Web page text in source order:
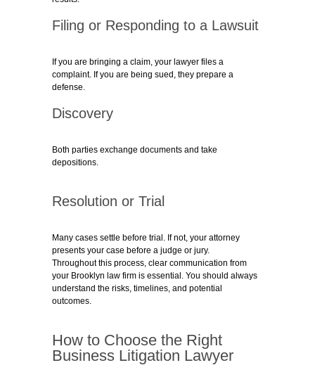
Filing or Responding to a Lawsuit
If you are bringing a claim, your lawyer files a
complaint. If you are being sued, they prepare a
defense.
Discovery
Both parties exchange documents and take
depositions.
Resolution or Trial
Many cases settle before trial. If not, your attorney
presents your case before a judge or jury.
Throughout this process, clear communication from
your Brooklyn law firm is essential. You should always
understand the risks, timelines, and potential
outcomes.
How to Choose the Right
Business Litigation Lawyer